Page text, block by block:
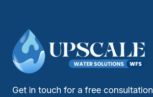
Get in touch for a free consultation